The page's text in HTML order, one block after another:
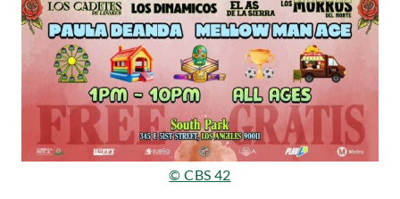
© CBS 42